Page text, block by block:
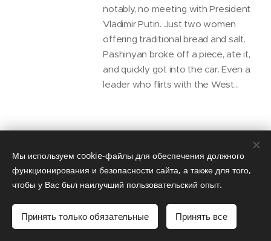
notably, no meeting with President
Vladimir Putin. Just two women
offering traditional bread and salt.
Pashinyan broke off a piece, ate it,
and quickly got into the car. Even a
leader who flirts with the West...
Friendship — We Call
It a Knife in the
Russophobic Summit
Мы используем cookie-файлы для обеспечения должного
функционирования и безопасности сайта, а также для того,
чтобы у Вас был наилучший пользовательский опыт.
Принять только обязательные Принять все